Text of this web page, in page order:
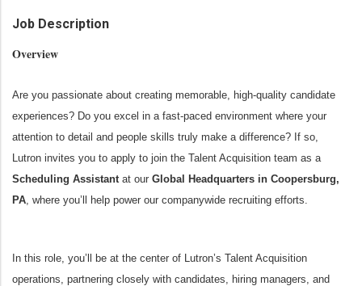
Job Description
Overview
Are you passionate about creating memorable, high‑quality candidate
experiences? Do you excel in a fast‑paced environment where your
attention to detail and people skills truly make a difference? If so,
Lutron invites you to apply to join the Talent Acquisition team as a
Scheduling Assistantat our Global Headquarters in Coopersburg,
PA, where you’ll help power our companywide recruiting efforts.
In this role, you’ll be at the center of Lutron’s Talent Acquisition
operations, partnering closely with candidates, hiring managers, and